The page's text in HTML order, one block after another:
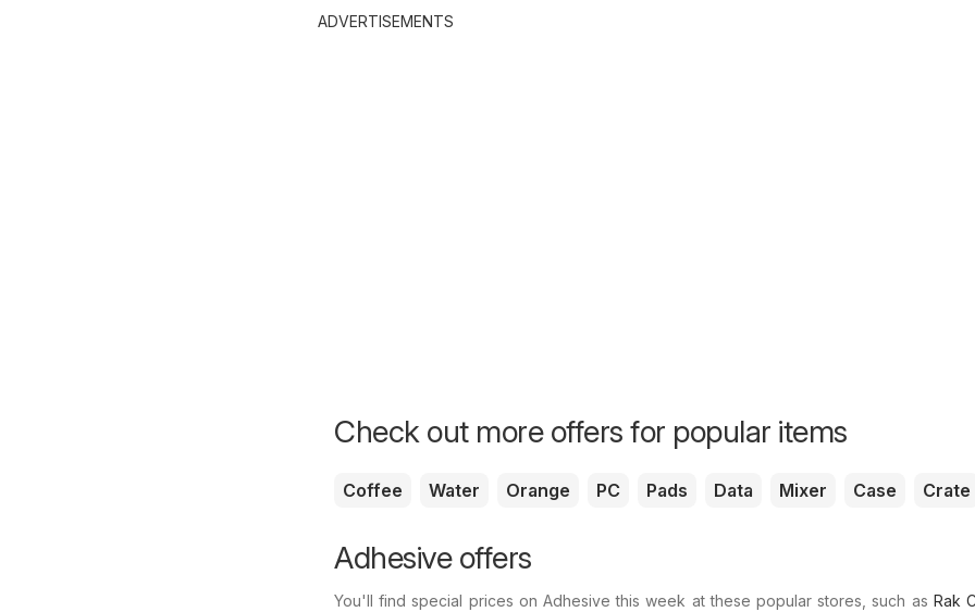
ADVERTISEMENTS
Check out more offers for popular items
Coffee Water Orange PC Pads Data Mixer Case Crate
Adhesive offers
You'll find special prices on Adhesive this week at these popular stores, such as Rak